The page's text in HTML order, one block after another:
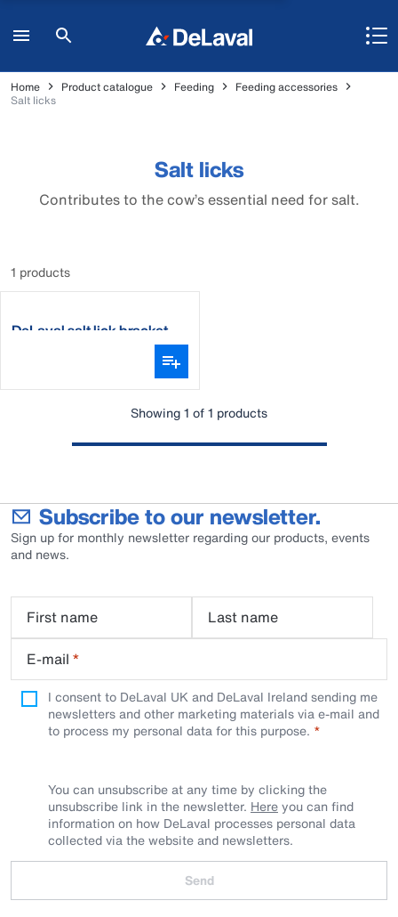
Home Product catalogue Feeding
Feeding accessories
Salt licks
Salt licks
Contributes to the cow’s essential need for salt.
1 products
DeLaval salt lick bracket
Showing 1 of 1 products
Subscribe to our newsletter.
Sign up for monthly newsletter regarding our products, events
and news.
First name
Last name
E-mail *
I consent to DeLaval UK and DeLaval Ireland sending me
newsletters and other marketing materials via e-mail and
to process my personal data for this purpose.
You can unsubscribe at any time by clicking the
unsubscribe link in the newsletter. Hereyou can find
information on how DeLaval processes personal data
collected via the website and newsletters.
Send